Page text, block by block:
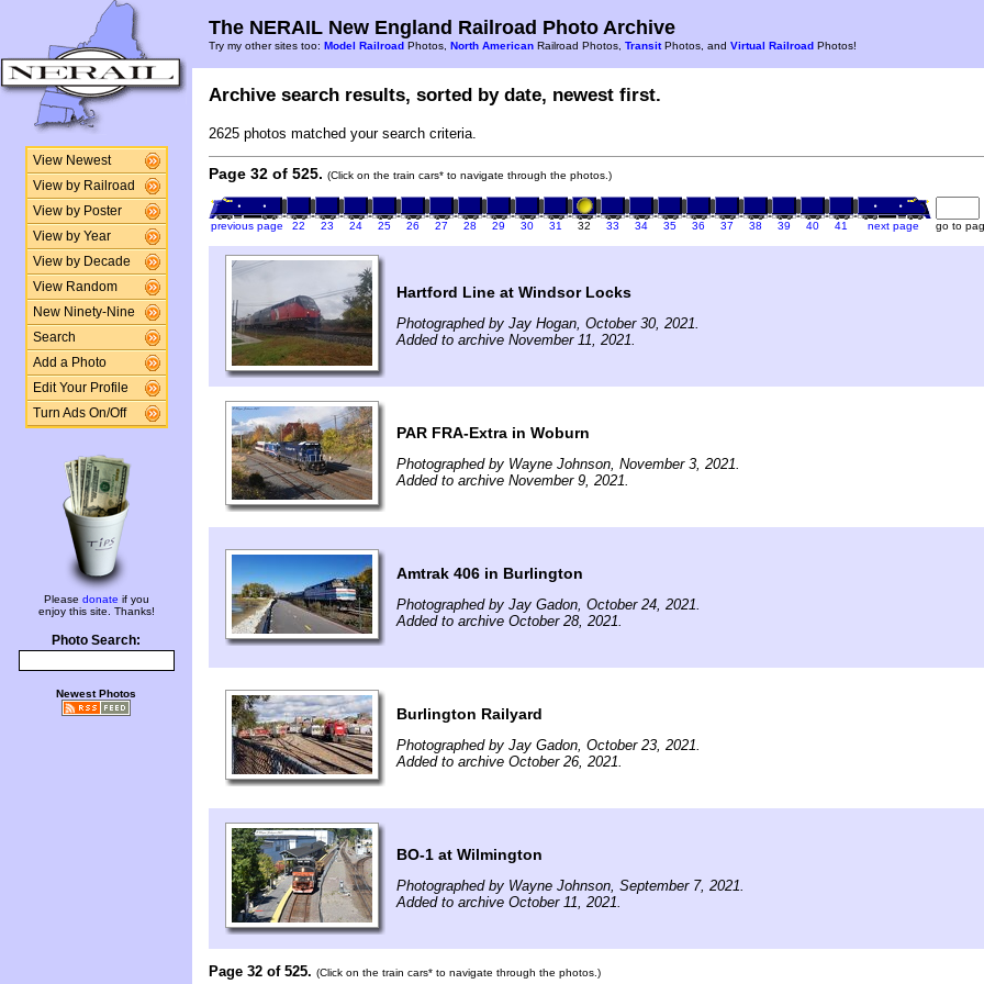
View Newest
View by Railroad
View by Poster
View by Year
View by Decade
View Random
New Ninety-Nine
Search
Add a Photo
Edit Your Profile
Turn Ads On/Off
Please donate if you
enjoy this site. Thanks!
Photo Search:
Newest Photos
The NERAIL New England Railroad Photo Archive
Try my other sites too: Model Railroad Photos, North American Railroad Photos, TransitPhotos, and Virtual Railroad Photos!
Archive search results, sorted by date, newest first.
2625 photos matched your search criteria.
Page 32 of 525. (Click on the train cars* to navigate through the photos.)
previous page 22 23 24 25 26 27 28 29 30 31 32 33 34 35 36 37 38 39 40 41 next page go to
Hartford Line at Windsor Locks
Photographed by Jay Hogan, October 30, 2021.
Added to archive November 11, 2021.
PAR FRA-Extra in Woburn
Photographed by Wayne Johnson, November 3, 2021.
Added to archive November 9, 2021.
Amtrak 406 in Burlington
Photographed by Jay Gadon, October 24, 2021.
Added to archive October 28, 2021.
Burlington Railyard
Photographed by Jay Gadon, October 23, 2021.
Added to archive October 26, 2021.
BO-1 at Wilmington
Photographed by Wayne Johnson, September 7, 2021.
Added to archive October 11, 2021.
Page 32 of 525. (Click on the train cars* to navigate through the photos.)